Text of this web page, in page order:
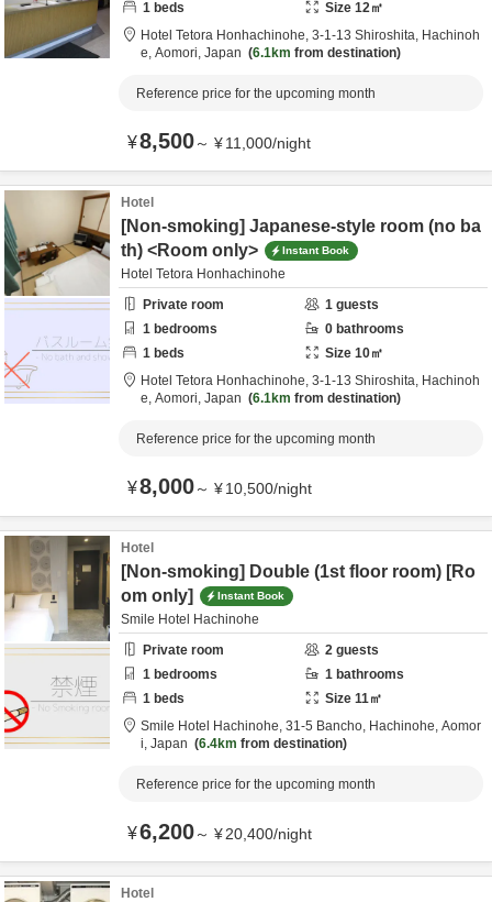
1 beds Size 12㎡
Hotel Tetora Honhachinohe, 3-1-13 Shiroshita, Hachinoh
e, Aomori, Japan 6.1km from destination
Reference price for the upcoming month
¥8,500～ ¥11,000/night
Hotel
[Non-smoking] Japanese-style room (no ba
th) <Room only>
Instant Book
Hotel Tetora Honhachinohe
Private room
1 guests
1 bedrooms 0 bathrooms
1 beds Size 10㎡
Hotel Tetora Honhachinohe, 3-1-13 Shiroshita, Hachinoh
e, Aomori, Japan 6.1km from destination
Reference price for the upcoming month
¥8,000～ ¥10,500/night
Hotel
[Non-smoking] Double (1st floor room) [Ro
om only]
Instant Book
Smile Hotel Hachinohe
Private room
2 guests
1 bedrooms 1 bathrooms
1 beds Size 11㎡
Smile Hotel Hachinohe, 31-5 Bancho, Hachinohe, Aomor
i, Japan 6.4km from destination
Reference price for the upcoming month
¥6,200～ ¥20,400/night
Hotel